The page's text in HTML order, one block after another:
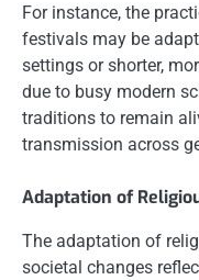
For instance, the
festivals may be
settings or shorter,
due to busy modern
traditions to remain
transmission across
Adaptation of
The adaptation of
societal changes